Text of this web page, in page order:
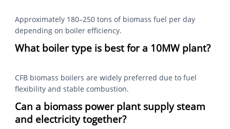
Approximately 180–250 tons of biomass fuel per day
depending on boiler efficiency.
What boiler type is best for a 10MW plant?
CFB biomass boilers are widely preferred due to fuel
flexibility and stable combustion.
Can a biomass power plant supply steam
and electricity together?